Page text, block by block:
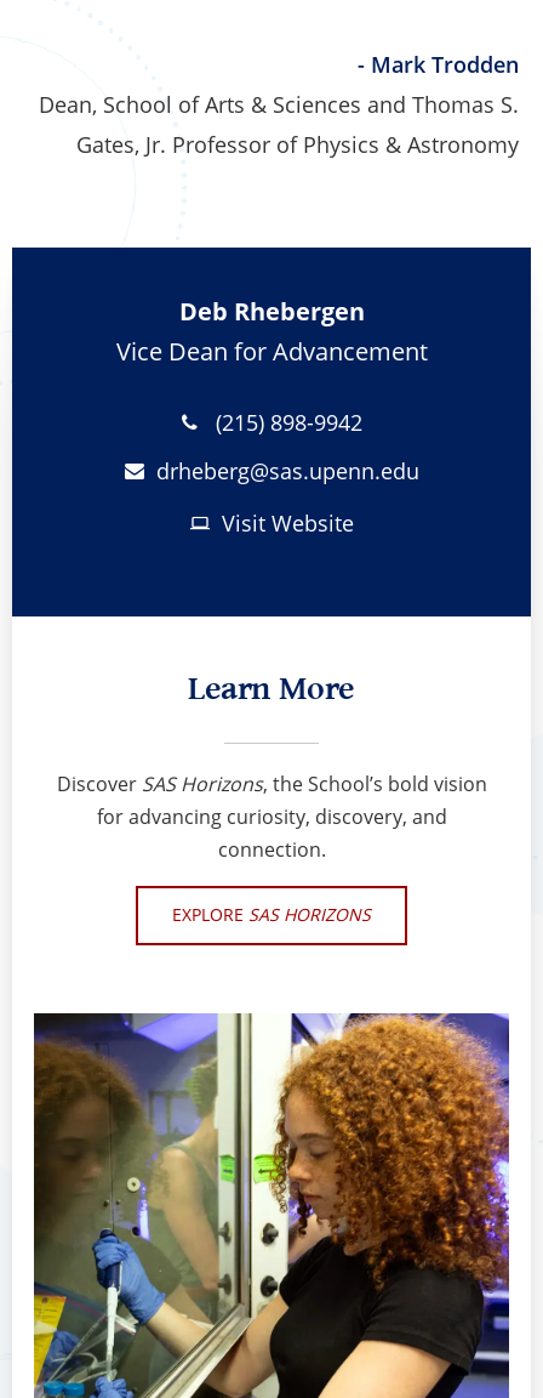
- Mark Trodden
Dean, School of Arts & Sciences and Thomas S.
Gates, Jr. Professor of Physics & Astronomy
Deb Rhebergen
Vice Dean for Advancement
(215) 898-9942
drheberg@sas.upenn.edu
Visit Website
Learn More
Discover SAS Horizons, the School’s bold vision
for advancing curiosity, discovery, and
connection.
EXPLORE SAS HORIZONS